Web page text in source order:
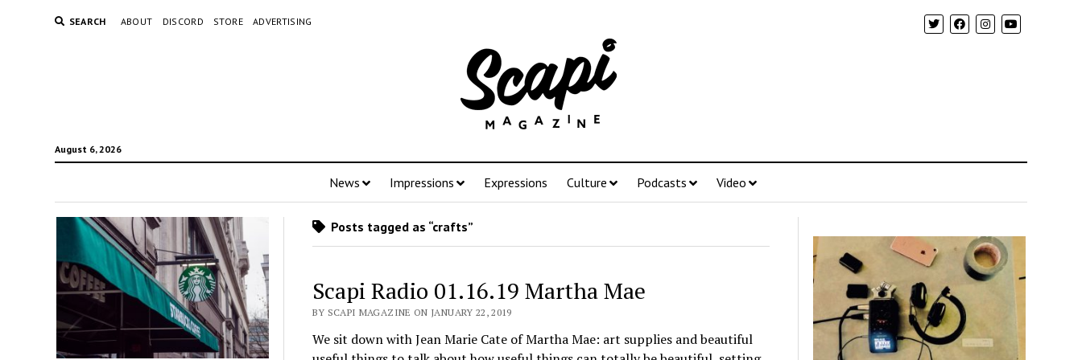
SEARCH ABOUT DISCORD STORE ADVERTISING
August 6, 2026
News Impressions Expressions Culture Podcasts Video
Posts tagged as “crafts”
Scapi Radio 01.16.19 Martha Mae
BY SCAPI MAGAZINE ON JANUARY 22, 2019
We sit down with Jean Marie Cate of Martha Mae: art supplies and beautiful